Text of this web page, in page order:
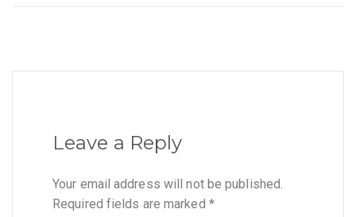
Leave a Reply
Your email address will not be published.
Required fields are marked *